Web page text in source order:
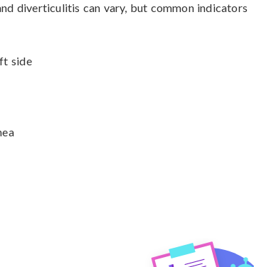
diverticulitis can vary, but common indicators
side